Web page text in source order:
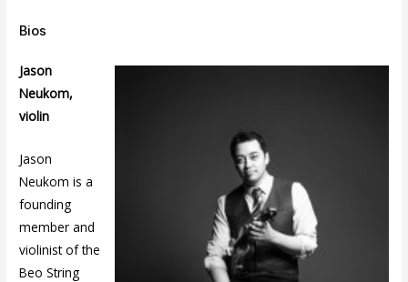
Bios
Jason
Neukom,
violin
Jason
Neukom is a
founding
member and
violinist of the
Beo String